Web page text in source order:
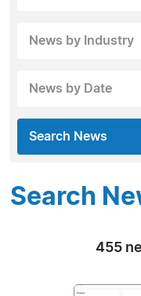
News by Industry
News by Date
Search News
Search
455